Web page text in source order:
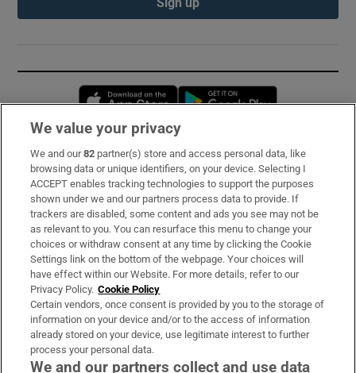
Opens in new window
Subscribe
Support
About Us
Irish Times Products & Services
OUR PARTNERS:
We value your privacy
We and our82 partner(s) store and access personal data, like
browsing data or unique identifiers, on your device. Selecting I
ACCEPT enables tracking technologies to support the purposes
shown under we and our partners process data to provide. If
trackers are disabled, some content and ads you see may not be
as relevant to you. You can resurface this menu to change your
choices or withdraw consent at any time by clicking the Cookie
Settings link on the bottom of the webpage. Your choices will
have effect within our Website. For more details, refer to our
Privacy Policy. Cookie Policy
Certain vendors, once consent is provided by you to the storage of
information on your device and/or to the access of information
already stored on your device, use legitimate interest to further
process your personal data.
We and our partners collect and use data